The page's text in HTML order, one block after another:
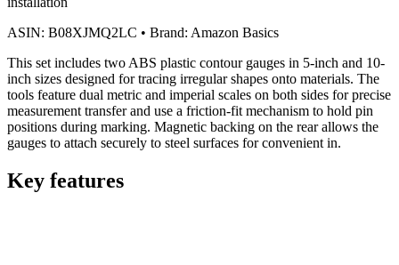
ASIN: B08XJMQ2LC • Brand: Amazon Basics
This set includes two ABS plastic contour gauges in 5-inch and 10-
inch sizes designed for tracing irregular shapes onto materials. The
tools feature dual metric and imperial scales on both sides for precise
measurement transfer and use a friction-fit mechanism to hold pin
positions during marking. Magnetic backing on the rear allows the
gauges to attach securely to steel surfaces for convenient in.
Key features